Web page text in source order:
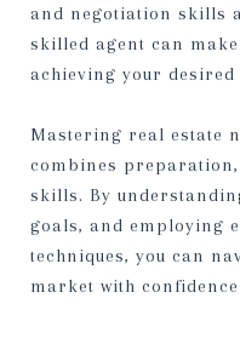
and negotiation skills
skilled agent can
achieving your desired
Mastering real estate
combines
skills. By
goals, and employing
techniques, you can
market with